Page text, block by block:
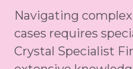
Navigating
cases requires
Crystal Specialist